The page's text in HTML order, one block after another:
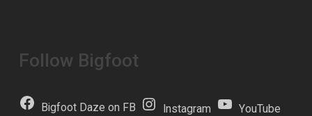
Follow Bigfoot
Bigfoot Daze on FB Instagram YouTube